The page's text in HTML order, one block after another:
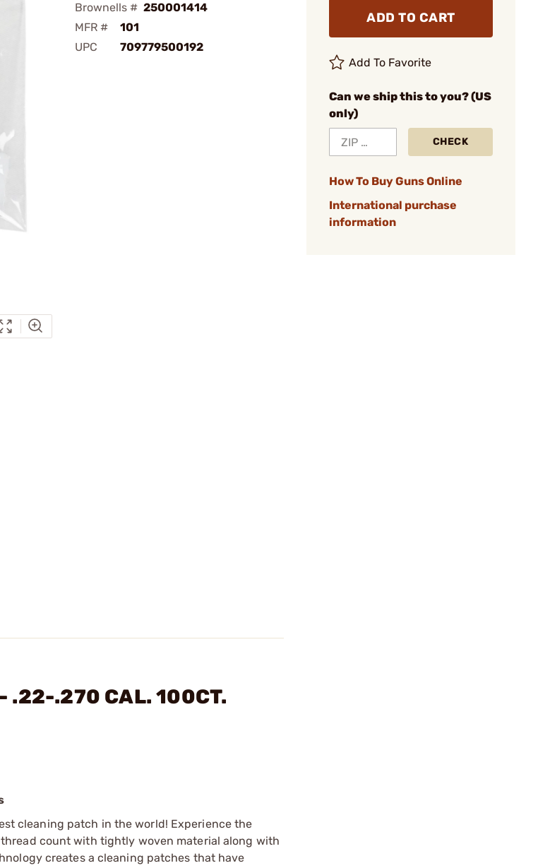
Brownells # 250001414
MFR #
101
UPC
709779500192
ADD TO CART
Add To Favorite
Can we ship this to you? (US
only)
CHECK
How To Buy Guns Online
International purchase
information
.22-.270 CAL. 100CT.
cleaning patch in the world! Experience the
thread count with tightly woven material along with
creates a cleaning patches that have